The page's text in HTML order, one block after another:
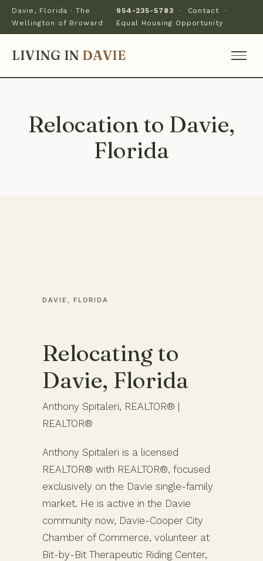
Davie, Florida · The
Wellington of Broward
954-235-5783 · Contact ·
Equal Housing Opportunity
LIVING IN DAVIE
Relocation to Davie,
Florida
DAVIE, FLORIDA
Relocating to
Davie, Florida
Anthony Spitaleri, REALTOR® |
REALTOR®
Anthony Spitaleri is a licensed
REALTOR® with REALTOR®, focused
exclusively on the Davie single-family
market. He is active in the Davie
community now, Davie-Cooper City
Chamber of Commerce, volunteer at
Bit-by-Bit Therapeutic Riding Center,